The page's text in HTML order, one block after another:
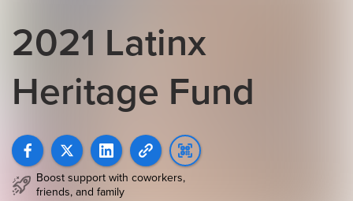
2021 Latinx
Heritage Fund
Boost support with coworkers,
friends, and family